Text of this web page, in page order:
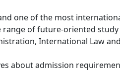
one of the most
of future-oriented
International Law
about admission